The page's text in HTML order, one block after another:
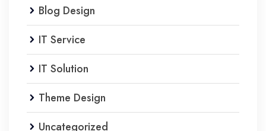
Blog Design
IT Service
IT Solution
Theme Design
Uncategorized